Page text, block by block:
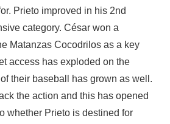
Prieto improved in his 2nd
category. César won a
Matanzas Cocodrilos as a key
access has exploded on the
their baseball has grown as well.
the action and this has opened
whether Prieto is destined for